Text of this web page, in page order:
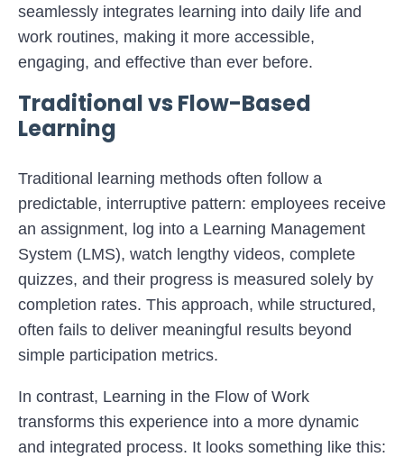
seamlessly integrates learning into daily life and
work routines, making it more accessible,
engaging, and effective than ever before.
Traditional vs Flow-Based
Learning
Traditional learning methods often follow a
predictable, interruptive pattern: employees receive
an assignment, log into a Learning Management
System (LMS), watch lengthy videos, complete
quizzes, and their progress is measured solely by
completion rates. This approach, while structured,
often fails to deliver meaningful results beyond
simple participation metrics.
In contrast, Learning in the Flow of Work
transforms this experience into a more dynamic
and integrated process. It looks something like this: